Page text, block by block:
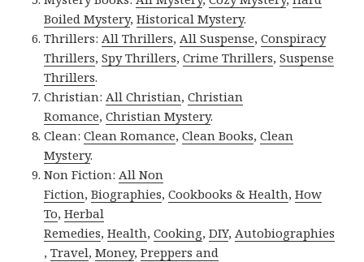
Boiled Mystery,Historical Mystery.
Thrillers:All Thrillers,All Suspense,Conspiracy
Thrillers,Spy Thrillers,Crime Thrillers,Suspense
Thrillers.
Christian:All Christian,Christian
Romance,Christian Mystery.
Clean:Clean Romance,Clean Books,Clean
Mystery.
Non Fiction:All Non
Fiction,Biographies,Cookbooks & Health,How
To,Herbal
Remedies,Health,Cooking,DIY,Autobiographies
,Travel,Money,Preppers and